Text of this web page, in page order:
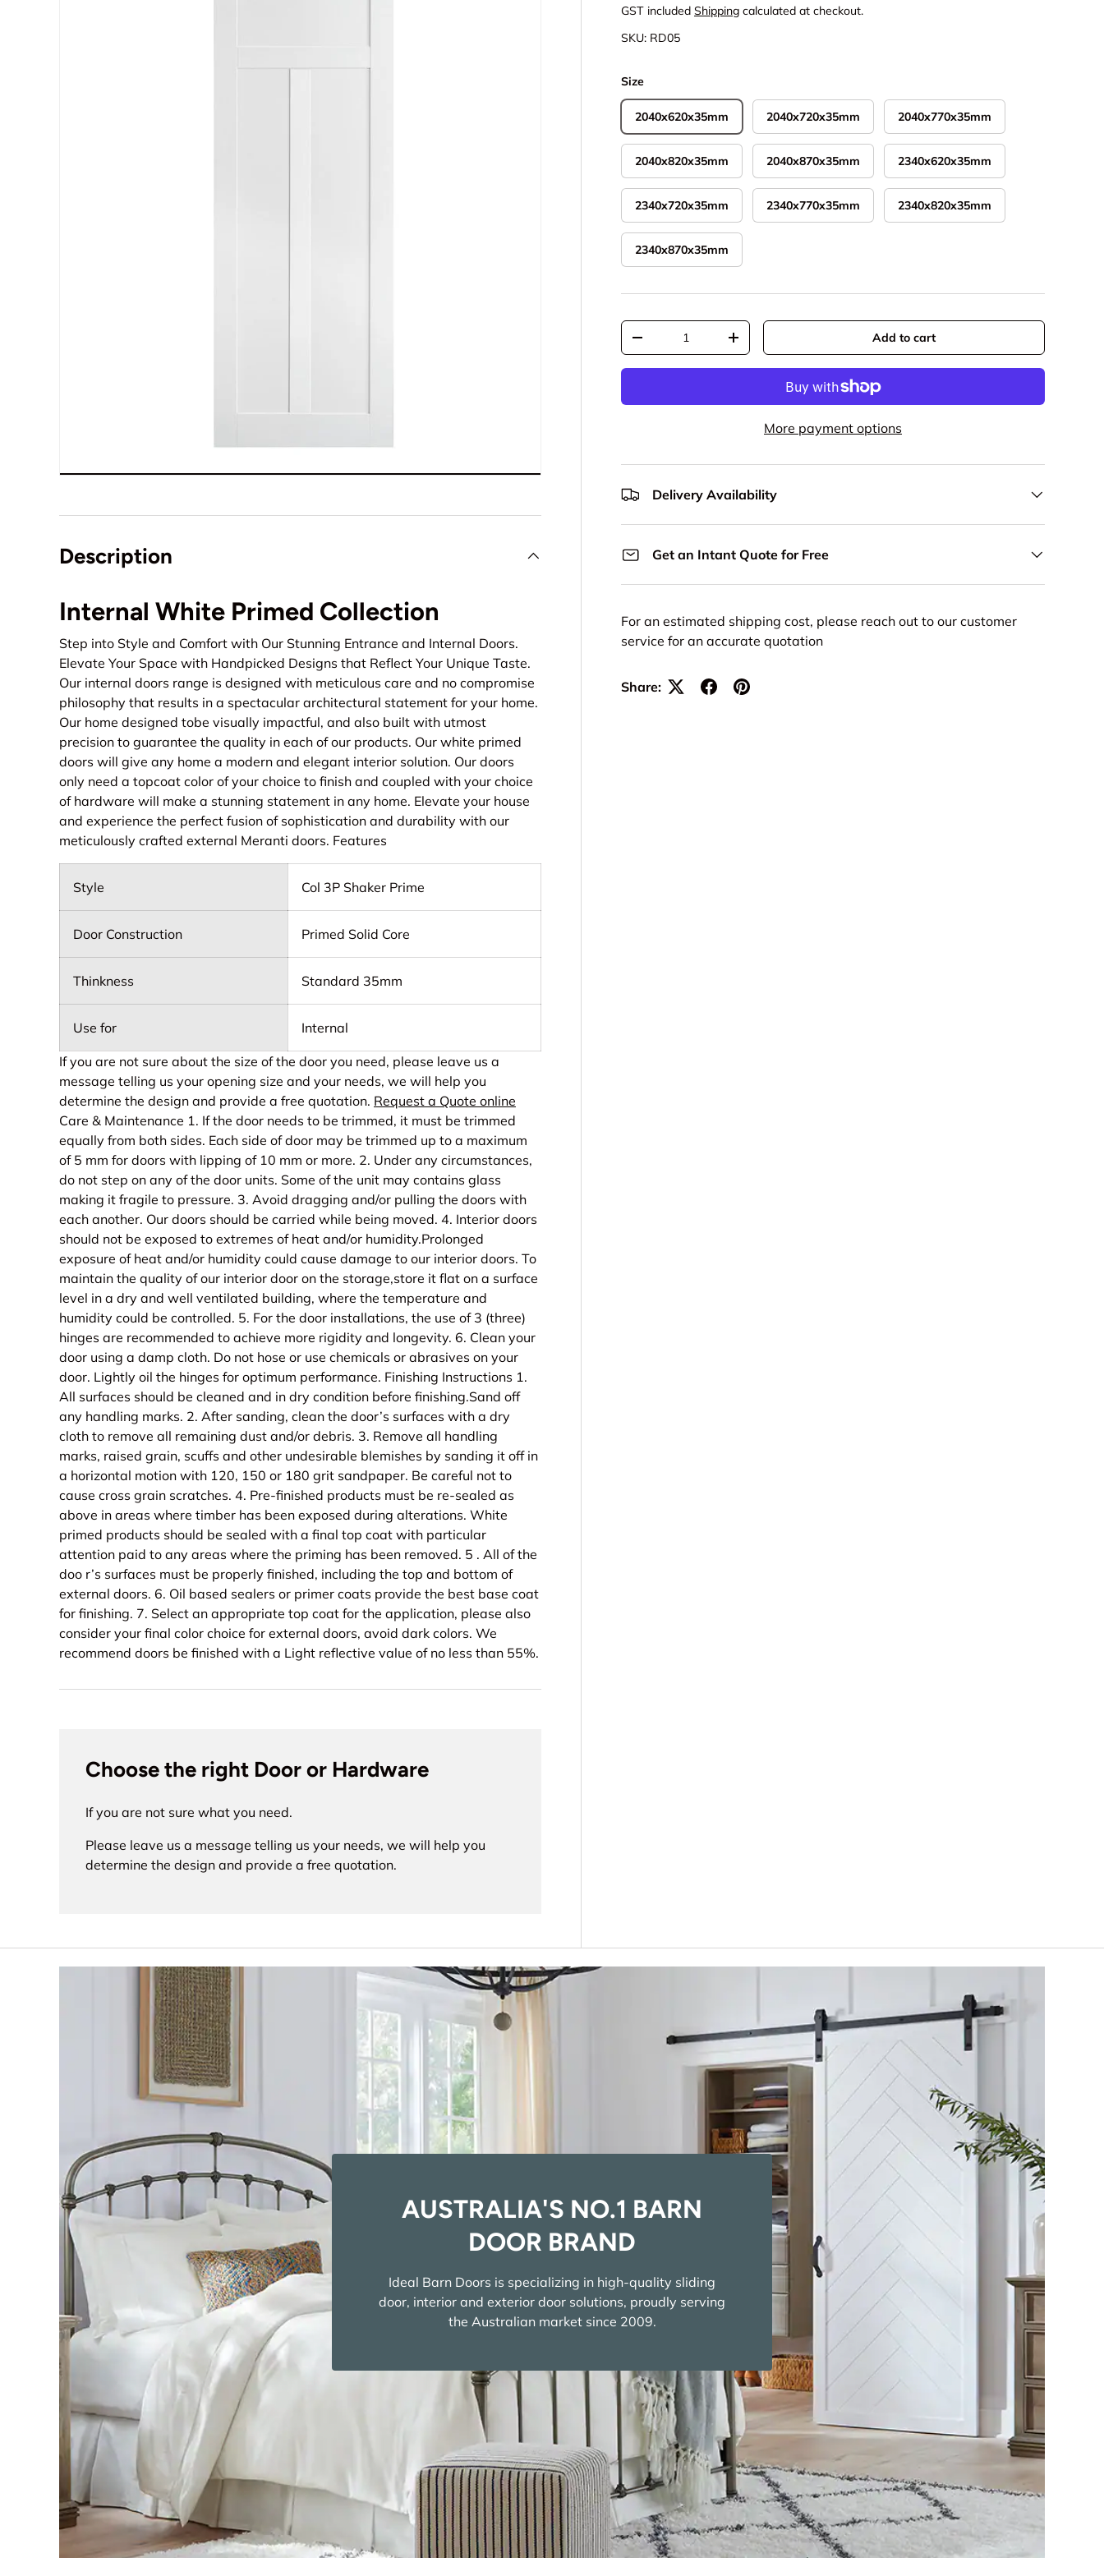
GST included Shipping calculated at checkout.
SKU: RD05
Size
2040x620x35mm 2040x720x35mm 2040x770x35mm
2040x820x35mm 2040x870x35mm 2340x620x35mm
2340x720x35mm 2340x770x35mm 2340x820x35mm
2340x870x35mm
Qty
Decrease quantityIncrease quantity Add to cart
More payment options
Delivery Availability
Get an Intant Quote for Free
For an estimated shipping cost, please reach out to our customer
service for an accurate quotation
Share:
Description
Internal White Primed Collection
Step into Style and Comfort with Our Stunning Entrance and Internal Doors.
Elevate Your Space with Handpicked Designs that Reflect Your Unique Taste.
Our internal doors range is designed with meticulous care and no compromise
philosophy that results in a spectacular architectural statement for your home.
Our home designed tobe visually impactful, and also built with utmost
precision to guarantee the quality in each of our products. Our white primed
doors will give any home a modern and elegant interior solution. Our doors
only need a topcoat color of your choice to finish and coupled with your choice
of hardware will make a stunning statement in any home. Elevate your house
and experience the perfect fusion of sophistication and durability with our
meticulously crafted external Meranti doors. Features
Style Col 3P Shaker Prime
Door Construction Primed Solid Core
Thinkness Standard 35mm
Use for Internal
If you are not sure about the size of the door you need, please leave us a
message telling us your opening size and your needs, we will help you
determine the design and provide a free quotation. Request a Quote online
Care & Maintenance 1. If the door needs to be trimmed, it must be trimmed
equally from both sides. Each side of door may be trimmed up to a maximum
of 5 mm for doors with lipping of 10 mm or more. 2. Under any circumstances,
do not step on any of the door units. Some of the unit may contains glass
making it fragile to pressure. 3. Avoid dragging and/or pulling the doors with
each another. Our doors should be carried while being moved. 4. Interior doors
should not be exposed to extremes of heat and/or humidity.Prolonged
exposure of heat and/or humidity could cause damage to our interior doors. To
maintain the quality of our interior door on the storage,store it flat on a surface
level in a dry and well ventilated building, where the temperature and
humidity could be controlled. 5. For the door installations, the use of 3 (three)
hinges are recommended to achieve more rigidity and longevity. 6. Clean your
door using a damp cloth. Do not hose or use chemicals or abrasives on your
door. Lightly oil the hinges for optimum performance. Finishing Instructions 1.
All surfaces should be cleaned and in dry condition before finishing.Sand off
any handling marks. 2. After sanding, clean the door’s surfaces with a dry
cloth to remove all remaining dust and/or debris. 3. Remove all handling
marks, raised grain, scuffs and other undesirable blemishes by sanding it off in
a horizontal motion with 120, 150 or 180 grit sandpaper. Be careful not to
cause cross grain scratches. 4. Pre-finished products must be re-sealed as
above in areas where timber has been exposed during alterations. White
primed products should be sealed with a final top coat with particular
attention paid to any areas where the priming has been removed. 5 . All of the
doo r’s surfaces must be properly finished, including the top and bottom of
external doors. 6. Oil based sealers or primer coats provide the best base coat
for finishing. 7. Select an appropriate top coat for the application, please also
consider your final color choice for external doors, avoid dark colors. We
recommend doors be finished with a Light reflective value of no less than 55%.
Choose the right Door or Hardware
If you are not sure what you need.
Please leave us a message telling us your needs, we will help you
determine the design and provide a free quotation.
AUSTRALIA'S NO.1 BARN
DOOR BRAND
Ideal Barn Doors is specializing in high-quality sliding
door, interior and exterior door solutions, proudly serving
the Australian market since 2009.